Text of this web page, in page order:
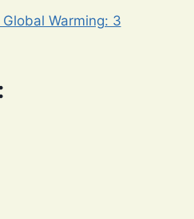
Warming: 3